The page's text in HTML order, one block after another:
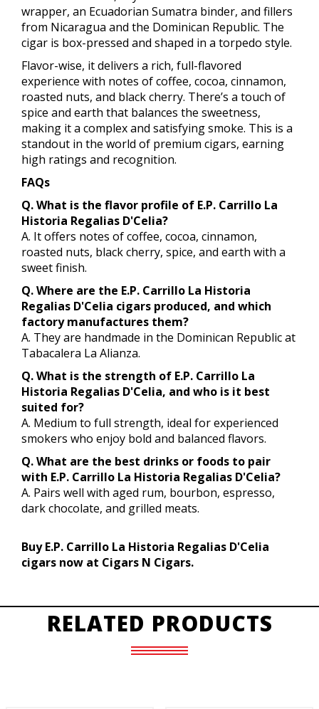
wrapper, an Ecuadorian Sumatra binder, and fillers
from Nicaragua and the Dominican Republic. The
cigar is box-pressed and shaped in a torpedo style.
Flavor-wise, it delivers a rich, full-flavored
experience with notes of coffee, cocoa, cinnamon,
roasted nuts, and black cherry. There’s a touch of
spice and earth that balances the sweetness,
making it a complex and satisfying smoke. This is a
standout in the world of premium cigars, earning
high ratings and recognition.
FAQs
Q. What is the flavor profile of E.P. Carrillo La
Historia Regalias D'Celia?
A. It offers notes of coffee, cocoa, cinnamon,
roasted nuts, black cherry, spice, and earth with a
sweet finish.
Q. Where are the E.P. Carrillo La Historia
Regalias D'Celia cigars produced, and which
factory manufactures them?
A. They are handmade in the Dominican Republic at
Tabacalera La Alianza.
Q. What is the strength of E.P. Carrillo La
Historia Regalias D'Celia, and who is it best
suited for?
A. Medium to full strength, ideal for experienced
smokers who enjoy bold and balanced flavors.
Q. What are the best drinks or foods to pair
with E.P. Carrillo La Historia Regalias D'Celia?
A. Pairs well with aged rum, bourbon, espresso,
dark chocolate, and grilled meats.
Buy E.P. Carrillo La Historia Regalias D'Celia
cigars now at Cigars N Cigars.
RELATED PRODUCTS